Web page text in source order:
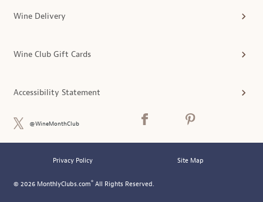
Wine Delivery
Wine Club Gift Cards
Accessibility Statement
@WineMonthClub
Privacy Policy Site Map
© 2026 MonthlyClubs.com® All Rights Reserved.